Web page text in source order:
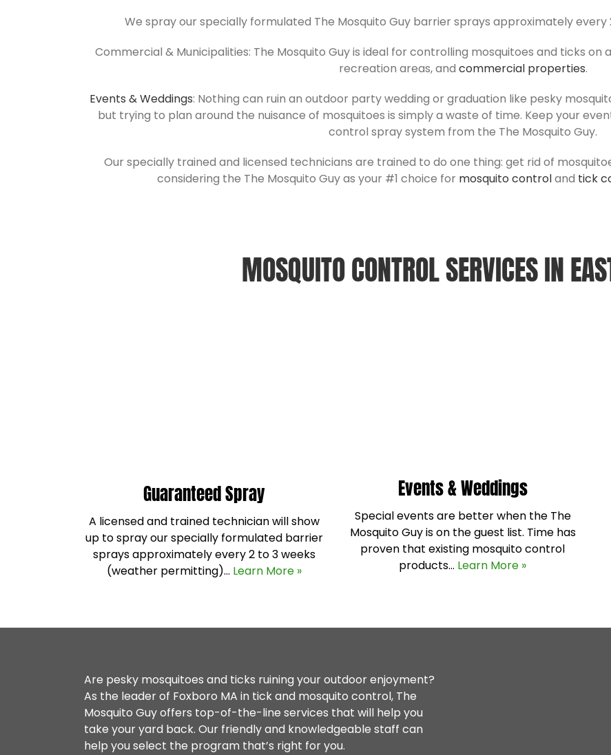
We spray our specially formulated The Mosquito Guy barrier sprays approximately
Commercial & Municipalities: The Mosquito Guy is ideal for controlling mosquitoes and ticks on
recreation areas, and commercial properties.
Events & Weddings: Nothing can ruin an outdoor party wedding or graduation like pesky
but trying to plan around the nuisance of mosquitoes is simply a waste of time. Keep your
control spray system from the The Mosquito Guy.
Our specially trained and licensed technicians are trained to do one thing: get rid of
considering the The Mosquito Guy as your #1 choice for mosquito controland tick
MOSQUITO CONTROL SERVICES IN
Guaranteed Spray
A licensed and trained technician will show
up to spray our specially formulated barrier
sprays approximately every 2 to 3 weeks
(weather permitting)… Learn More »
Events & Weddings
Special events are better when the The
Mosquito Guy is on the guest list. Time has
proven that existing mosquito control
products… Learn More »
Are pesky mosquitoes and ticks ruining your outdoor enjoyment?
As the leader of Foxboro MA in tick and mosquito control, The
Mosquito Guy offers top-of-the-line services that will help you
take your yard back. Our friendly and knowledgeable staff can
help you select the program that’s right for you.